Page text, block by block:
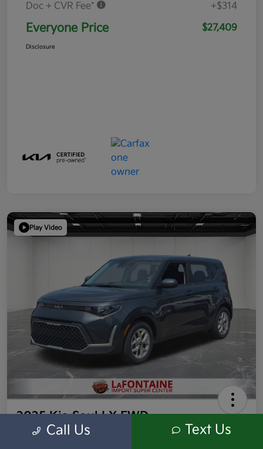
Doc + CVR Fee* +$314
Everyone Price $27,409
Disclosure
Play Video
2025 Kia Soul LX FWD
Highway/City MPG: 35 / 29
Call Us Text Us